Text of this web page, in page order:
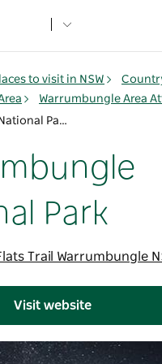
to visit in NSW
Warrumbungle Area
Warrumbungle National Park
Park
Trail Warrumbungle
Visit website